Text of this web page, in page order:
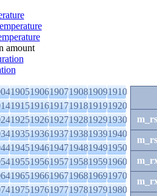
amount
190519061907190819091910
191519161917191819191920
192519261927192819291930
193519361937193819391940
194519461947194819491950
195519561957195819591960
196519661967196819691970
197519761977197819791980
m_rs